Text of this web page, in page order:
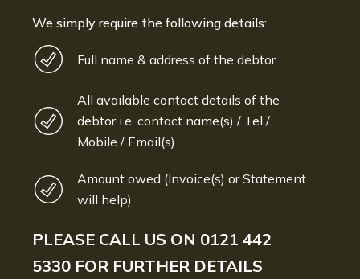
We simply require the following details:
Full name & address of the debtor
All available contact details of the
debtor i.e. contact name(s) / Tel /
Mobile / Email(s)
Amount owed (Invoice(s) or Statement
will help)
PLEASE CALL US ON 0121 442
5330 FOR FURTHER DETAILS